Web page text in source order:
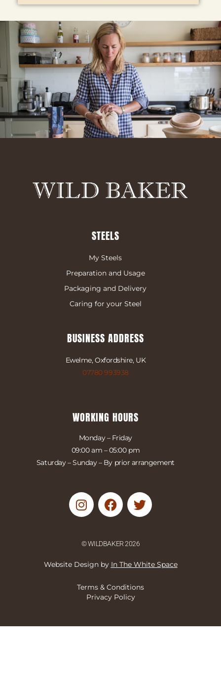
STEELS
My Steels
Preparation and Usage
Packaging and Delivery
Caring for your Steel
BUSINESS ADDRESS
Ewelme, Oxfordshire, UK
07780 993938
WORKING HOURS
Monday – Friday
09:00 am – 05:00 pm
Saturday – Sunday – By prior arrangement
I
n
a
g
r
a
m
F
a
b
o
o
k
T
w
t
e
r
© WILDBAKER 2026
Website Design by In The White Space
Terms & Conditions
Privacy Policy